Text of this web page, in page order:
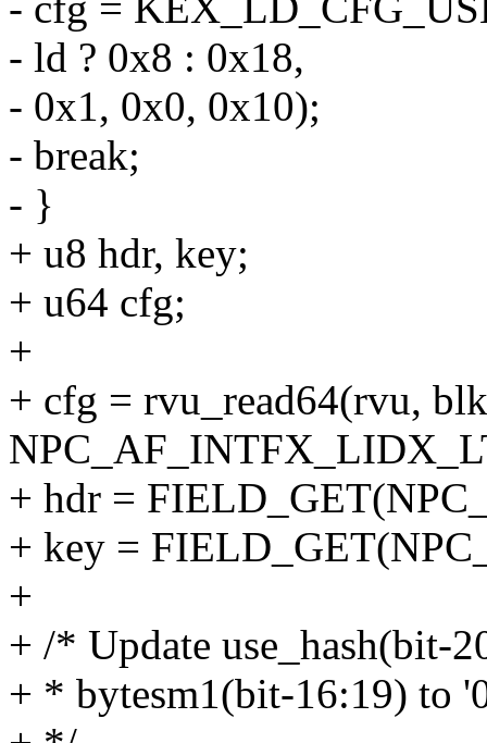
- ld ? 0x8 : 0x18,
- 0x1, 0x0, 0x10);
- break;
- }
+ u8 hdr, key;
+ u64 cfg;
+
+ cfg = rvu_read64(rvu,
+ hdr =
+ key =
+
+ /* Update use_hash(bit-
+ * bytesm1(bit-16:19) to